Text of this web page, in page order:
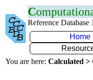
C
Reference Database
Home
You are here: Calculated >